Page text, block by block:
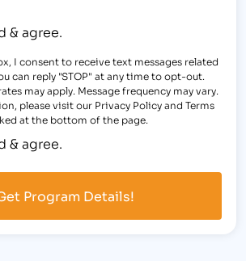
& agree.
I consent to receive text messages related
can reply "STOP" at any time to opt-out.
may apply. Message frequency may vary.
please visit our Privacy Policy and Terms
at the bottom of the page.
& agree.